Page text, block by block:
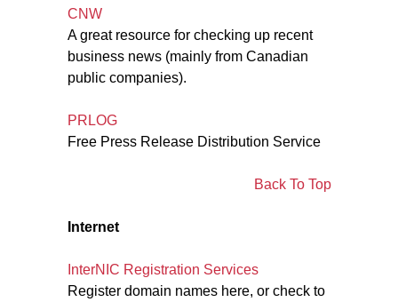
CNW
A great resource for checking up recent
business news (mainly from Canadian
public companies).
PRLOG
Free Press Release Distribution Service
Back To Top
Internet
InterNIC Registration Services
Register domain names here, or check to